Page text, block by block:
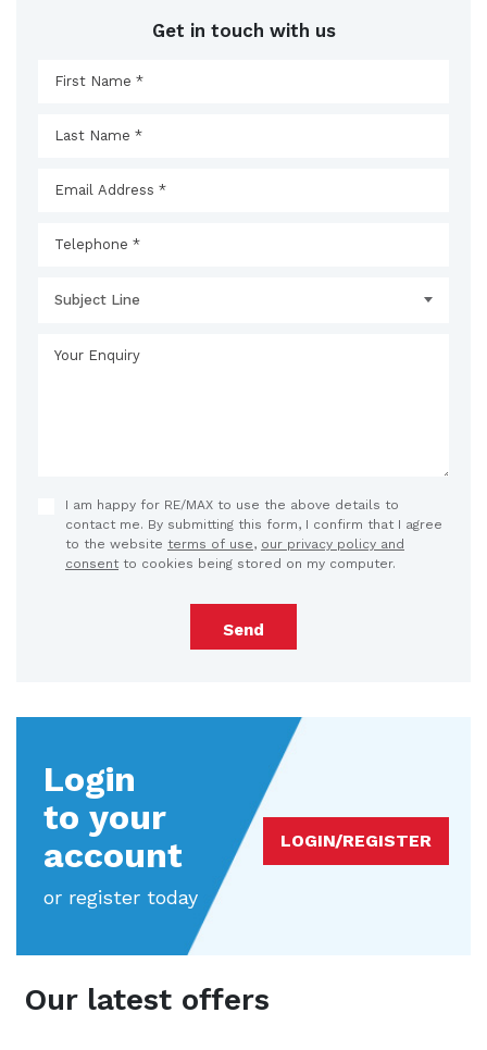
Get in touch with us
Subject Line
I am happy for RE/MAX to use the above details to
contact me. By submitting this form, I confirm that I agree
to the website terms of use, our privacy policy and
consent to cookies being stored on my computer.
Send
Login
to your
account
or register today
LOGIN/REGISTER
Our latest offers